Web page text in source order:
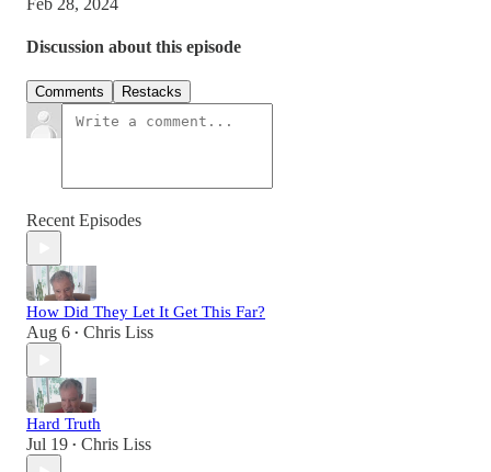
Discussion about this episode
Comments Restacks
Recent Episodes
How Did They Let It Get This Far?
Aug 6 • Chris Liss
Hard Truth
Jul 19 • Chris Liss